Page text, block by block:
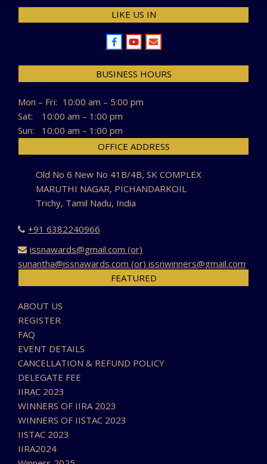
LIKE US IN
BUSINESS HOURS
Mon – Fri: 10:00 am – 5:00 pm
Sat:
10:00 am – 1:00 pm
Sun:
10:00 am – 1:00 pm
OFFICE ADDRESS
Old No 6 New No 41B/4B, SK COMPLEX
MARUTHI NAGAR, PICHANDARKOIL
Trichy, Tamil Nadu, India
+91 6382240966
issnawards@gmail.com (or)
sunantha@issnawards.com (or) issnwinners@gmail.com
FEATURED
ABOUT US
REGISTER
FAQ
EVENT DETAILS
CANCELLATION & REFUND POLICY
DELEGATE FEE
IIRAC 2023
WINNERS OF IIRA 2023
WINNERS OF IISTAC 2023
IISTAC 2023
IIRA2024